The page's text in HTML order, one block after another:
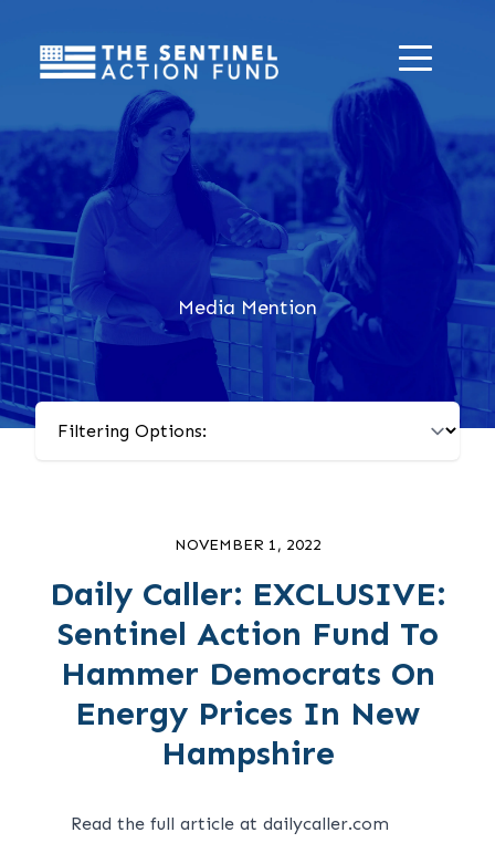
Media Mention
NOVEMBER 1, 2022
Daily Caller: EXCLUSIVE:
Sentinel Action Fund To
Hammer Democrats On
Energy Prices In New
Hampshire
Read the full article at dailycaller.com